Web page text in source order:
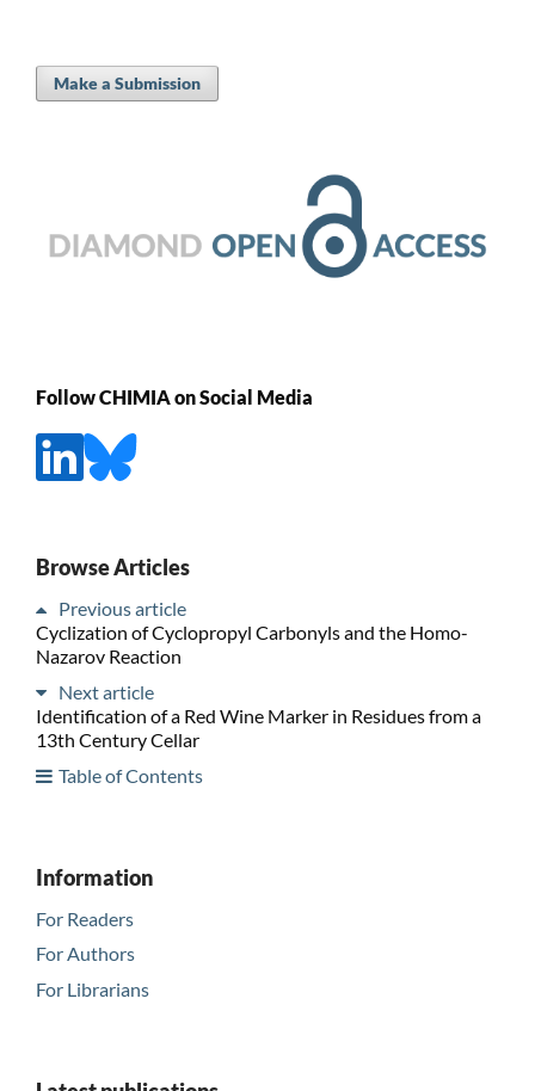
Make a Submission
Follow CHIMIA on Social Media
Browse Articles
Previous article
Cyclization of Cyclopropyl Carbonyls and the Homo-
Nazarov Reaction
Next article
Identification of a Red Wine Marker in Residues from a
13th Century Cellar
Table of Contents
Information
For Readers
For Authors
For Librarians